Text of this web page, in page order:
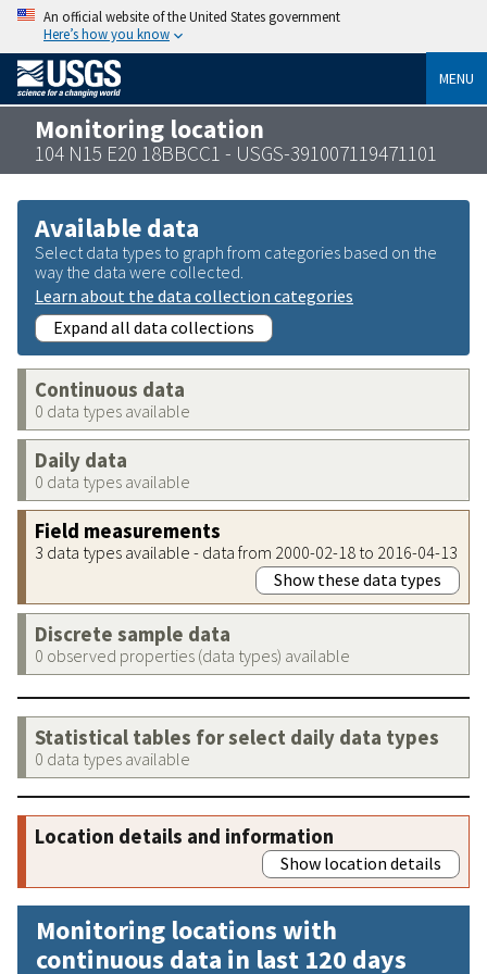
An official website of the United States government
Here’s how you know
MENU
Monitoring location
104 N15 E20 18BBCC1 - USGS-391007119471101
Available data
Select data types to graph from categories based on the
way the data were collected.
Learn about the data collection categories
Expand all data collections
Continuous data
0 data types available
Daily data
0 data types available
Field measurements
3 data types available - data from 2000-02-18 to 2016-04-13
Show these data types
Discrete sample data
0 observed properties (data types) available
Statistical tables for select daily data types
0 data types available
Location details and information
Show location details
Monitoring locations with
continuous data in last 120 days